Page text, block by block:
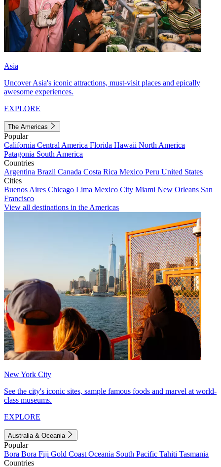
Asia
Uncover Asia's iconic attractions, must-visit places and epically
awesome experiences.
EXPLORE
The Americas
Popular
California Central America Florida Hawaii North America
Patagonia South America
Countries
Argentina Brazil Canada Costa Rica Mexico Peru United States
Cities
Buenos Aires Chicago Lima Mexico City Miami New Orleans San
Francisco
View all destinations in the Americas
New York City
See the city's iconic sites, sample famous foods and marvel at world-
class museums.
EXPLORE
Australia & Oceania
Popular
Bora Bora Fiji Gold Coast Oceania South Pacific Tahiti Tasmania
Countries